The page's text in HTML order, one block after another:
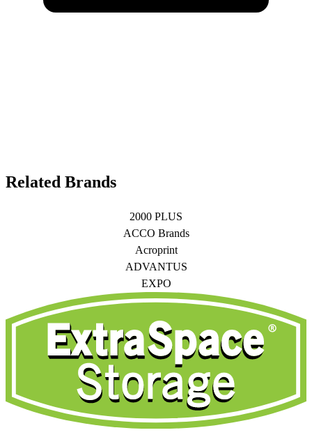
Related Brands
2000 PLUS
ACCO Brands
Acroprint
ADVANTUS
EXPO